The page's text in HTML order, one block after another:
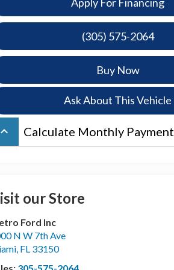
(305) 575-2064
Buy Now
Ask About This Vehicle
keyboard_arrow_up Calculate Monthly Payment
our Store
Ford Inc
N W 7th Ave
, FL 33150